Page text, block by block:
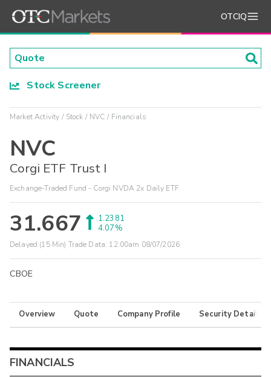
OTCIQ
Stock Screener
Market Activity Stock NVC Financials
NVC
Corgi ETF Trust I
Exchange-Traded Fund - Corgi NVDA 2x Daily ETF
31.667
1.2381
4.07%
Delayed (15 Min) Trade Data: 12:00am 08/07/2026
CBOE
Overview Quote Company Profile Security Details
FINANCIALS